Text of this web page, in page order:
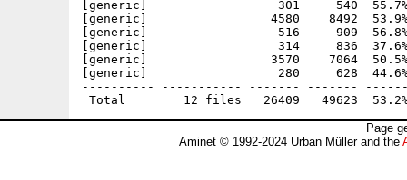
[generic]                  301     540  55.7% -
[generic]                 4580    8492  53.9% -
[generic]                  516     909  56.8% -
[generic]                  314     836  37.6% -
[generic]                 3570    7064  50.5% -
[generic]                  280     628  44.6% -
---------- ----------- ------- -------
Page
Aminet © 1992-2024 Urban Müller and the